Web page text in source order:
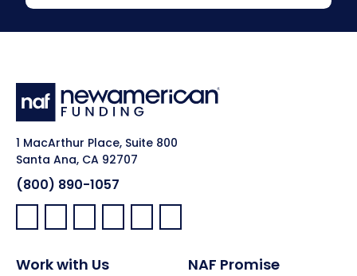
1 MacArthur Place, Suite 800
Santa Ana, CA 92707
(800) 890-1057
Facebook:
LinkedIn:
X: YouTube:Instagram:
Pinterest:
Work with Us NAF Promise